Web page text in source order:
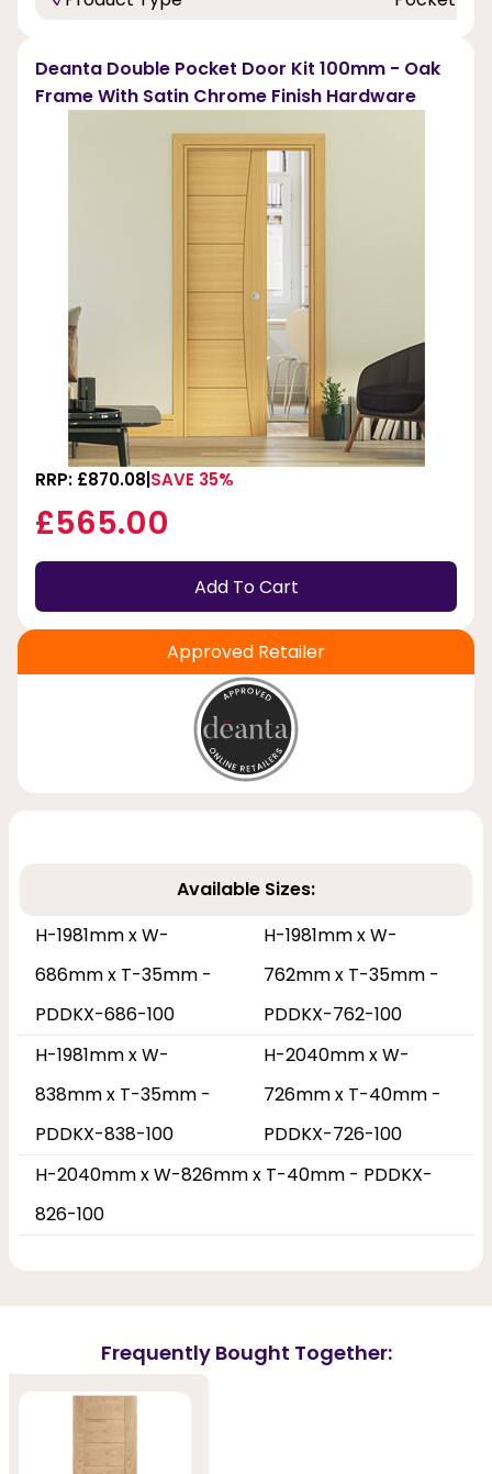
Deanta Double Pocket Door Kit 100mm - Oak
Frame With Satin Chrome Finish Hardware
RRP: £870.08 SAVE 35%
£565.00
Add To Cart
Approved Retailer
Available Sizes:
H-1981mm x W-
686mm x T-35mm -
PDDKX-686-100
H-1981mm x W-
762mm x T-35mm -
PDDKX-762-100
H-1981mm x W-
838mm x T-35mm -
PDDKX-838-100
H-2040mm x W-
726mm x T-40mm -
PDDKX-726-100
H-2040mm x W-826mm x T-40mm - PDDKX-
826-100
Frequently Bought Together: